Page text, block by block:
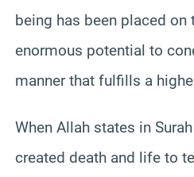
being has been placed
enormous potential to
manner that fulfills a
When Allah states in
created death and life to